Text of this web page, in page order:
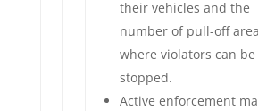
their vehicles and the
number of pull-off
where violators can be
stopped.
Active enforcement